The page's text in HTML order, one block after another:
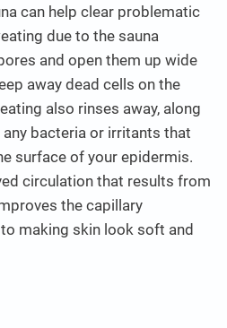
can help clear problematic
due to the sauna
and open them up wide
away dead cells on the
also rinses away, along
bacteria or irritants that
surface of your epidermis.
circulation that results from
the capillary
making skin look soft and